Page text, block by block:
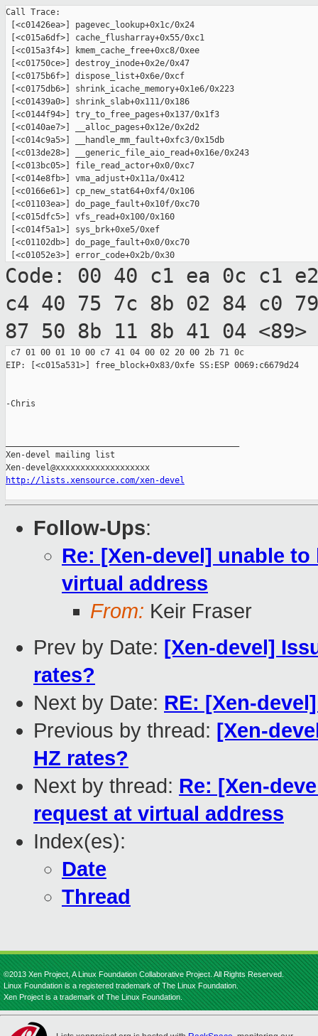
Call Trace:
[<c01426ea>] pagevec_lookup+0x1c/0x24
[<c015a6df>] cache_flusharray+0x55/0xc1
[<c015a3f4>] kmem_cache_free+0xc8/0xee
[<c01750ce>] destroy_inode+0x2e/0x47
[<c0175b6f>] dispose_list+0x6e/0xcf
[<c0175db6>] shrink_icache_memory+0x1e6/0x223
[<c01439a0>] shrink_slab+0x111/0x186
[<c0144f94>] try_to_free_pages+0x137/0x1f3
[<c0140ae7>] __alloc_pages+0x12e/0x2d2
[<c014c9a5>] __handle_mm_fault+0xfc3/0x15db
[<c013de28>] __generic_file_aio_read+0x16e/0x243
[<c013bc05>] file_read_actor+0x0/0xc7
[<c014e8fb>] vma_adjust+0x11a/0x412
[<c0166e61>] cp_new_stat64+0xf4/0x106
[<c01103ea>] do_page_fault+0x10f/0xc70
[<c015dfc5>] vfs_read+0x100/0x160
[<c014f5a1>] sys_brk+0xe5/0xef
[<c01102db>] do_page_fault+0x0/0xc70
Code: 00 40 c1 ea 0c c1
c4 40 75 7c 8b 02 84 c0
87 50 8b 11 8b 41 04
c7 01 00 01 10 00 c7 41 04 00 02 20 00 2b 71 0c
EIP: [<c015a531>] free_block+0x83/0xfe SS:ESP 0069:c6679d24
-Chris
Xen-devel mailing list
http://lists.xensource.com/xen-devel
Follow-Ups:
Re: [Xen-devel] unable
virtual address
From: Keir Fraser
Prev by Date: [Xen-devel]
rates?
Next by Date: RE: [Xen-
Previous by thread: [Xen-
HZ rates?
Next by thread: Re: [Xen-
request at virtual address
Index(es):
Date
Thread
©2013 Xen Project, A Linux Foundation Collaborative Project. All Rights Reserved.
Linux Foundation is a registered trademark of The Linux Foundation.
Xen Project is a trademark of The Linux Foundation.